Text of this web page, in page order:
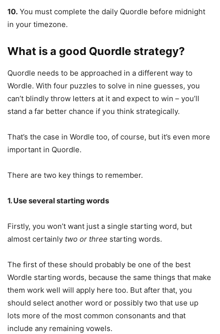
10. You must complete the daily Quordle before midnight
in your timezone.
What is a good Quordle strategy?
Quordle needs to be approached in a different way to
Wordle. With four puzzles to solve in nine guesses, you
can’t blindly throw letters at it and expect to win – you’ll
stand a far better chance if you think strategically.
That’s the case in Wordle too, of course, but it’s even more
important in Quordle.
There are two key things to remember.
1. Use several starting words
Firstly, you won’t want just a single starting word, but
almost certainly two or three starting words.
The first of these should probably be one of the best
Wordle starting words, because the same things that make
them work well will apply here too. But after that, you
should select another word or possibly two that use up
lots more of the most common consonants and that
include any remaining vowels.